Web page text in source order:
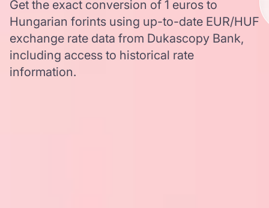
Get the exact conversion of 1 euros to
Hungarian forints using up-to-date EUR/HUF
exchange rate data from Dukascopy Bank,
including access to historical rate
information.